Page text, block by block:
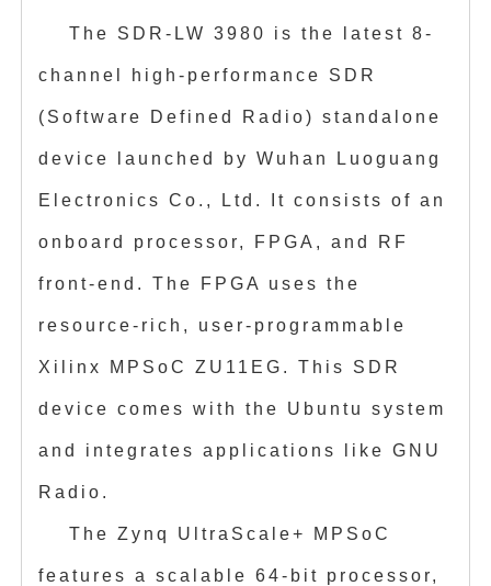
The SDR-LW 3980 is the latest 8-
channel high-performance SDR
(Software Defined Radio) standalone
device launched by Wuhan Luoguang
Electronics Co., Ltd. It consists of an
onboard processor, FPGA, and RF
front-end. The FPGA uses the
resource-rich, user-programmable
Xilinx MPSoC ZU11EG. This SDR
device comes with the Ubuntu system
and integrates applications like GNU
Radio.
The Zynq UltraScale+ MPSoC
features a scalable 64-bit processor,